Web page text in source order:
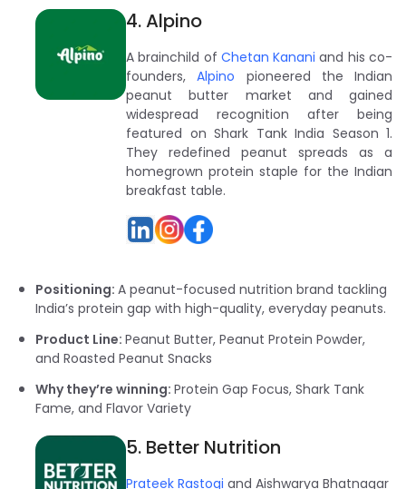
4. Alpino
A brainchild of Chetan Kanani and his co-
founders,Alpino pioneered the Indian
peanut butter market and gained
widespread recognition after being
featured on Shark Tank India Season 1.
They redefined peanut spreads as a
homegrown protein staple for the Indian
breakfast table.
Positioning: A peanut-focused nutrition brand tackling
India’s protein gap with high-quality, everyday peanuts.
Product Line: Peanut Butter, Peanut Protein Powder,
and Roasted Peanut Snacks
Why they’re winning: Protein Gap Focus, Shark Tank
Fame, and Flavor Variety
5. Better Nutrition
Prateek Rastogi and Aishwarya Bhatnagar